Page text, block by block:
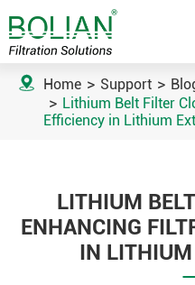
 Home Support
Lithium Belt Filter
Efficiency in Lithium
LITHIUM
ENHANCING
IN LITHIUM